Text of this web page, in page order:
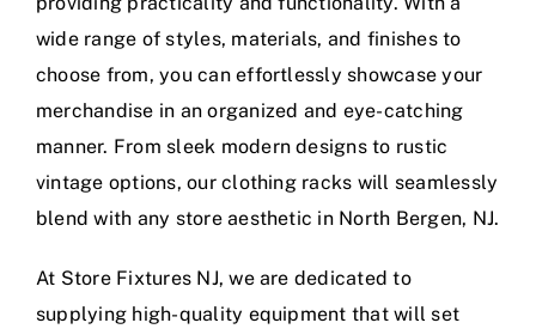
wide range of styles, materials, and finishes to
choose from, you can effortlessly showcase your
merchandise in an organized and eye-catching
manner. From sleek modern designs to rustic
vintage options, our clothing racks will seamlessly
blend with any store aesthetic in North Bergen, NJ.
At Store Fixtures NJ, we are dedicated to
supplying high-quality equipment that will set